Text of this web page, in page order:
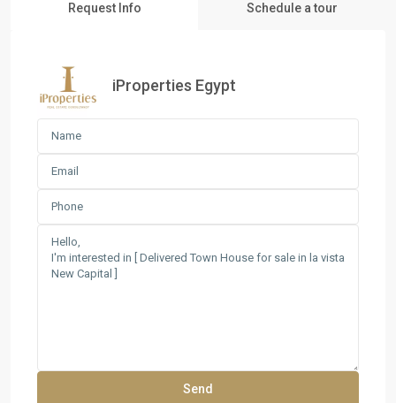
Request Info Schedule a tour
iProperties Egypt